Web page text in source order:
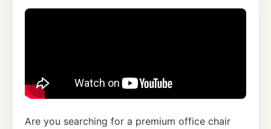
Are you searching for a premium office chair